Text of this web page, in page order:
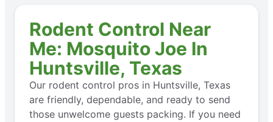
Rodent Control Near
Me: Mosquito Joe In
Huntsville, Texas
Our rodent control pros in Huntsville, Texas
are friendly, dependable, and ready to send
those unwelcome guests packing. If you need